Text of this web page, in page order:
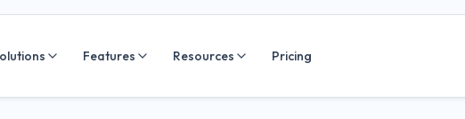
Features Resources Pricing